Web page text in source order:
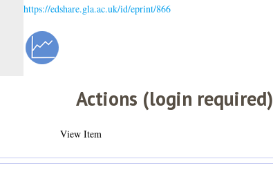
https://edshare.gla.ac.uk/id/eprint/866
Actions (login required)
View Item